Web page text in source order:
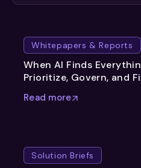
Whitepapers & Reports
When AI Finds
Prioritize, Govern, and
Read more
Solution Briefs